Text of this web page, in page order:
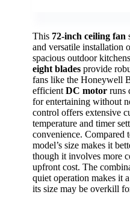
This 72-inch ceiling fan
and versatile installation
spacious outdoor
eight blades provide
fans like the Honeywell
efficientDC motor runs
for entertaining without
control offers extensive
temperature and timer
convenience. Compared
model’s size makes it
though it involves more
upfront cost. The
quiet operation makes it
its size may be overkill